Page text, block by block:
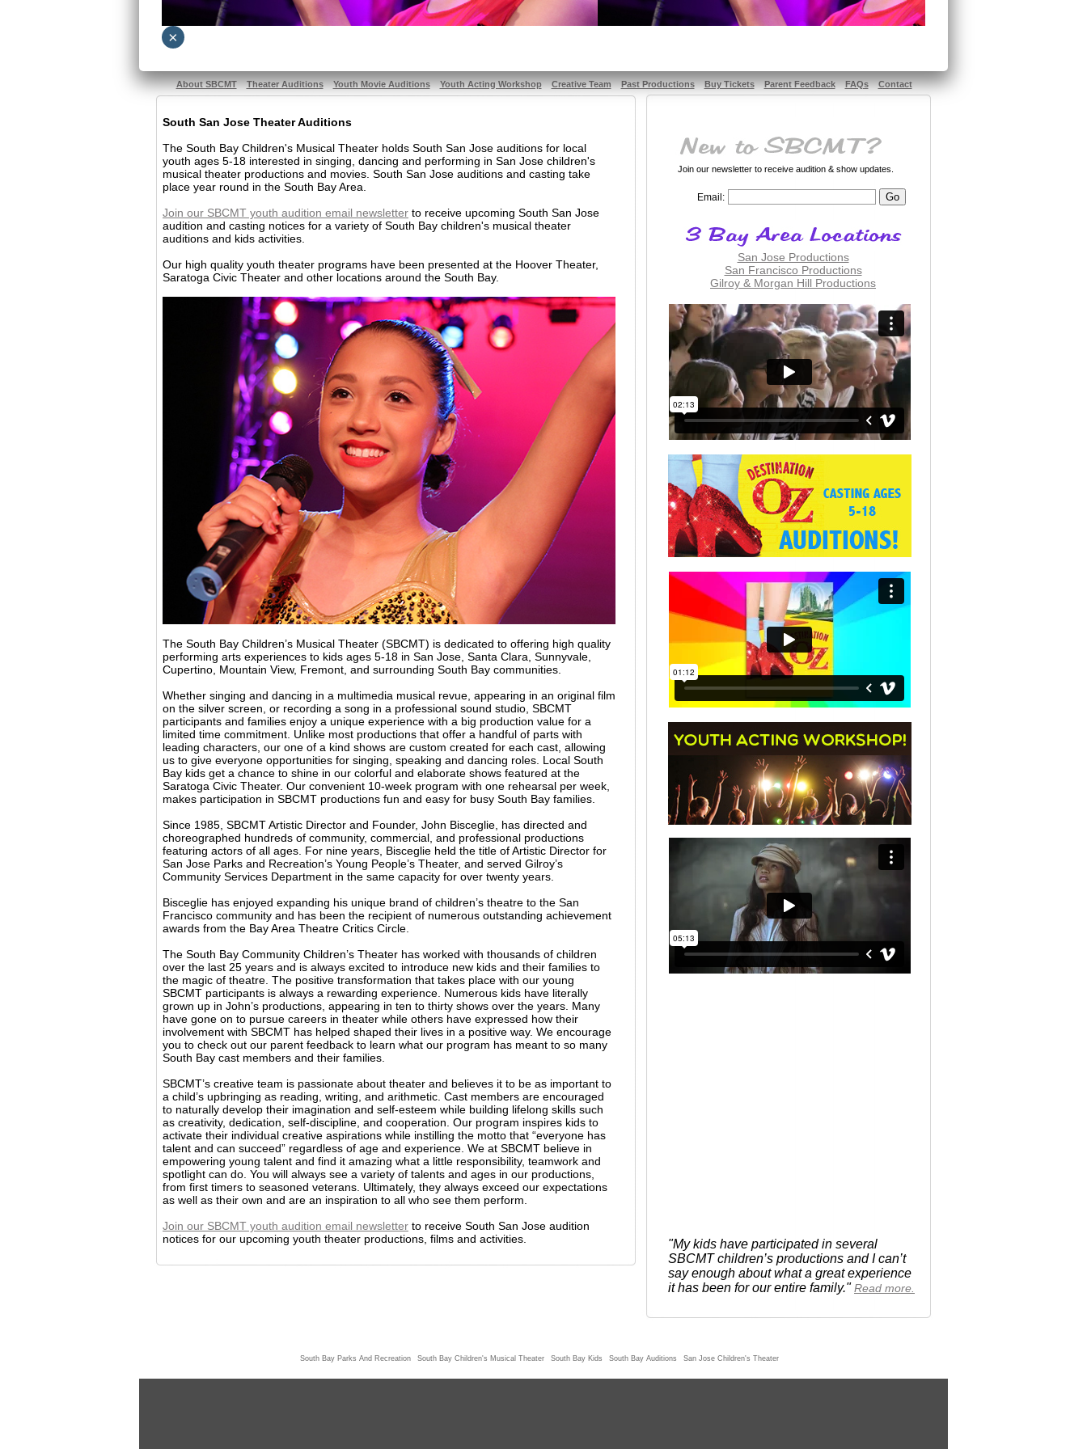
About SBCMT Theater Auditions Youth Movie Auditions Youth Acting Workshop Creative Team Past Productions Buy Tickets Parent Feedback FAQs Contact
South San Jose Theater Auditions
The South Bay Children's Musical Theater holds South San Jose auditions for local
youth ages 5-18 interested in singing, dancing and performing in San Jose children's
musical theater productions and movies. South San Jose auditions and casting take
place year round in the South Bay Area.
Join our SBCMT youth audition email newsletter to receive upcoming South San Jose
audition and casting notices for a variety of South Bay children's musical theater
auditions and kids activities.
Our high quality youth theater programs have been presented at the Hoover Theater,
Saratoga Civic Theater and other locations around the South Bay.
The South Bay Children’s Musical Theater (SBCMT) is dedicated to offering high quality
performing arts experiences to kids ages 5-18 in San Jose, Santa Clara, Sunnyvale,
Cupertino, Mountain View, Fremont, and surrounding South Bay communities.
Whether singing and dancing in a multimedia musical revue, appearing in an original film
on the silver screen, or recording a song in a professional sound studio, SBCMT
participants and families enjoy a unique experience with a big production value for a
limited time commitment. Unlike most productions that offer a handful of parts with
leading characters, our one of a kind shows are custom created for each cast, allowing
us to give everyone opportunities for singing, speaking and dancing roles. Local South
Bay kids get a chance to shine in our colorful and elaborate shows featured at the
Saratoga Civic Theater. Our convenient 10-week program with one rehearsal per week,
makes participation in SBCMT productions fun and easy for busy South Bay families.
Since 1985, SBCMT Artistic Director and Founder, John Bisceglie, has directed and
choreographed hundreds of community, commercial, and professional productions
featuring actors of all ages. For nine years, Bisceglie held the title of Artistic Director for
San Jose Parks and Recreation’s Young People’s Theater, and served Gilroy’s
Community Services Department in the same capacity for over twenty years.
Bisceglie has enjoyed expanding his unique brand of children’s theatre to the San
Francisco community and has been the recipient of numerous outstanding achievement
awards from the Bay Area Theatre Critics Circle.
The South Bay Community Children’s Theater has worked with thousands of children
over the last 25 years and is always excited to introduce new kids and their families to
the magic of theatre. The positive transformation that takes place with our young
SBCMT participants is always a rewarding experience. Numerous kids have literally
grown up in John’s productions, appearing in ten to thirty shows over the years. Many
have gone on to pursue careers in theater while others have expressed how their
involvement with SBCMT has helped shaped their lives in a positive way. We encourage
you to check out our parent feedback to learn what our program has meant to so many
South Bay cast members and their families.
SBCMT’s creative team is passionate about theater and believes it to be as important to
a child’s upbringing as reading, writing, and arithmetic. Cast members are encouraged
to naturally develop their imagination and self-esteem while building lifelong skills such
as creativity, dedication, self-discipline, and cooperation. Our program inspires kids to
activate their individual creative aspirations while instilling the motto that “everyone has
talent and can succeed” regardless of age and experience. We at SBCMT believe in
empowering young talent and find it amazing what a little responsibility, teamwork and
spotlight can do. You will always see a variety of talents and ages in our productions,
from first timers to seasoned veterans. Ultimately, they always exceed our expectations
as well as their own and are an inspiration to all who see them perform.
Join our SBCMT youth audition email newsletter to receive South San Jose audition
notices for our upcoming youth theater productions, films and activities.
Join our newsletter to receive audition & show updates.
Email:
San Jose Productions
San Francisco Productions
Gilroy & Morgan Hill Productions
"My kids have participated in several
SBCMT children’s productions and I can’t
say enough about what a great experience
it has been for our entire family."Read more.
South Bay Parks And Recreation South Bay Children's Musical Theater South Bay Kids South Bay Auditions San Jose Children's Theater
×